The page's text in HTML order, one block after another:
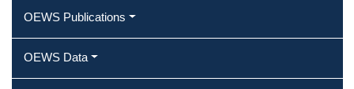
OEWS Publications
OEWS Data